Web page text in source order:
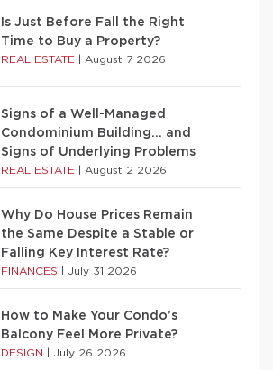
Is Just Before Fall the Right
Time to Buy a Property?
REAL ESTATE August 7 2026
Signs of a Well-Managed
Condominium Building… and
Signs of Underlying Problems
REAL ESTATE August 2 2026
Why Do House Prices Remain
the Same Despite a Stable or
Falling Key Interest Rate?
FINANCES July 31 2026
How to Make Your Condo’s
Balcony Feel More Private?
DESIGN July 26 2026